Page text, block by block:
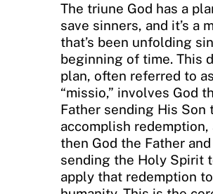
The triune God has a
save sinners, and it’s a
that’s been unfolding
beginning of time. This
plan, often referred to as
“missio,” involves God
Father sending His Son
accomplish redemption,
then God the Father
sending the Holy Spirit
apply that redemption to